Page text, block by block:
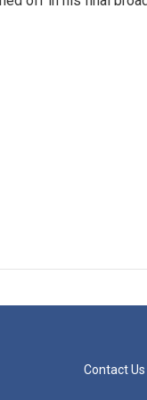
Contact Us